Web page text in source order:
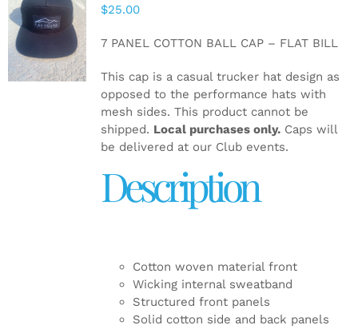
ADD TO
CART
/
$25.00
7 PANEL COTTON BALL CAP – FLAT BILL
This cap is a casual trucker hat design as
opposed to the performance hats with
mesh sides. This product cannot be
shipped. Local purchases only.Caps will
be delivered at our Club events.
Description
Cotton woven material front
Wicking internal sweatband
Structured front panels
Solid cotton side and back panels